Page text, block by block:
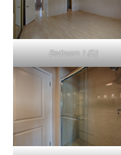
Bedroom 1 (D)